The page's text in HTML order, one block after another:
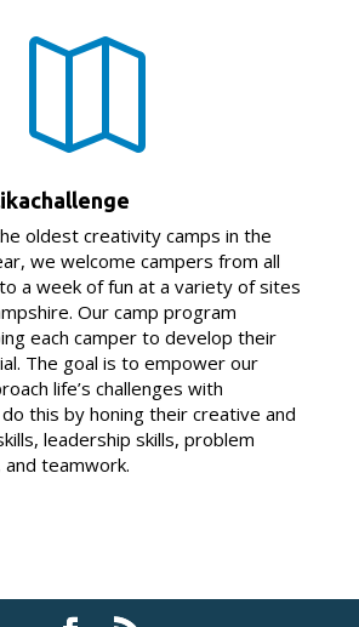

oldest creativity camps in the
we welcome campers from all
a week of fun at a variety of sites
Our camp program
each camper to develop their
The goal is to empower our
life’s challenges with
this by honing their creative and
leadership skills, problem
teamwork.